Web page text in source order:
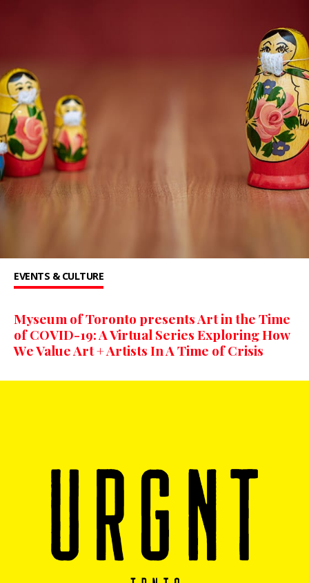
EVENTS & CULTURE
Myseum of Toronto presents Art in the Time
of COVID-19: A Virtual Series Exploring How
We Value Art + Artists In A Time of Crisis